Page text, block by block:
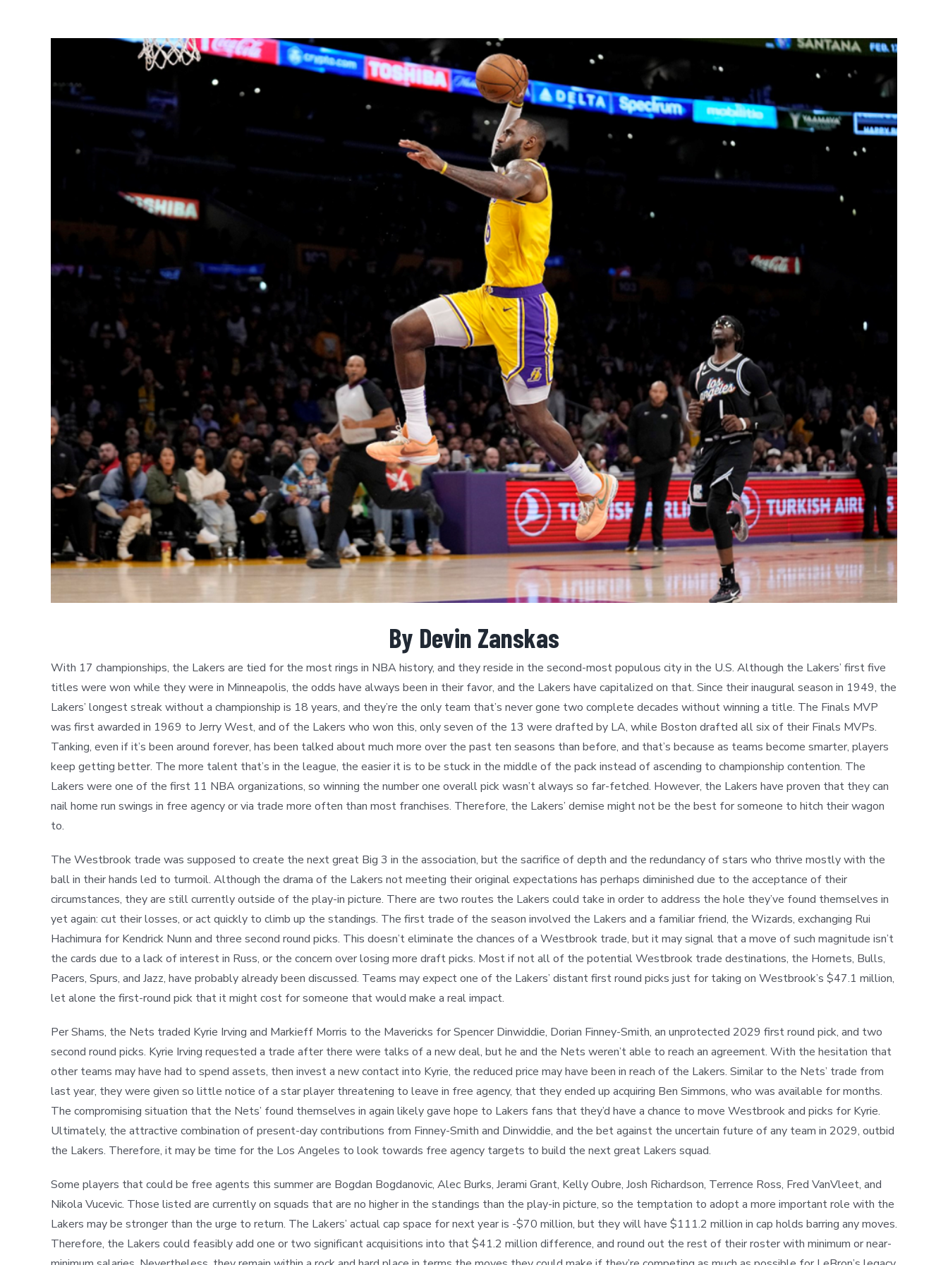
Image
By Devin Zanskas
With 17 championships, the Lakers are tied for the most rings in NBA history, and they reside in the second-most populous city in the U.S. Although the Lakers’ first five
titles were won while they were in Minneapolis, the odds have always been in their favor, and the Lakers have capitalized on that. Since their inaugural season in 1949, the
Lakers’ longest streak without a championship is 18 years, and they’re the only team that’s never gone two complete decades without winning a title. The Finals MVP
was first awarded in 1969 to Jerry West, and of the Lakers who won this, only seven of the 13 were drafted by LA, while Boston drafted all six of their Finals MVPs.
Tanking, even if it’s been around forever, has been talked about much more over the past ten seasons than before, and that’s because as teams become smarter, players
keep getting better. The more talent that’s in the league, the easier it is to be stuck in the middle of the pack instead of ascending to championship contention. The
Lakers were one of the first 11 NBA organizations, so winning the number one overall pick wasn’t always so far-fetched. However, the Lakers have proven that they can
nail home run swings in free agency or via trade more often than most franchises. Therefore, the Lakers’ demise might not be the best for someone to hitch their wagon
to.
The Westbrook trade was supposed to create the next great Big 3 in the association, but the sacrifice of depth and the redundancy of stars who thrive mostly with the
ball in their hands led to turmoil. Although the drama of the Lakers not meeting their original expectations has perhaps diminished due to the acceptance of their
circumstances, they are still currently outside of the play-in picture. There are two routes the Lakers could take in order to address the hole they’ve found themselves in
yet again: cut their losses, or act quickly to climb up the standings. The first trade of the season involved the Lakers and a familiar friend, the Wizards, exchanging Rui
Hachimura for Kendrick Nunn and three second round picks. This doesn’t eliminate the chances of a Westbrook trade, but it may signal that a move of such magnitude isn’t
the cards due to a lack of interest in Russ, or the concern over losing more draft picks. Most if not all of the potential Westbrook trade destinations, the Hornets, Bulls,
Pacers, Spurs, and Jazz, have probably already been discussed. Teams may expect one of the Lakers’ distant first round picks just for taking on Westbrook’s $47.1 million,
let alone the first-round pick that it might cost for someone that would make a real impact.
Per Shams, the Nets traded Kyrie Irving and Markieff Morris to the Mavericks for Spencer Dinwiddie, Dorian Finney-Smith, an unprotected 2029 first round pick, and two
second round picks. Kyrie Irving requested a trade after there were talks of a new deal, but he and the Nets weren’t able to reach an agreement. With the hesitation that
other teams may have had to spend assets, then invest a new contact into Kyrie, the reduced price may have been in reach of the Lakers. Similar to the Nets’ trade from
last year, they were given so little notice of a star player threatening to leave in free agency, that they ended up acquiring Ben Simmons, who was available for months.
The compromising situation that the Nets’ found themselves in again likely gave hope to Lakers fans that they’d have a chance to move Westbrook and picks for Kyrie.
Ultimately, the attractive combination of present-day contributions from Finney-Smith and Dinwiddie, and the bet against the uncertain future of any team in 2029, outbid
the Lakers. Therefore, it may be time for the Los Angeles to look towards free agency targets to build the next great Lakers squad.
Some players that could be free agents this summer are Bogdan Bogdanovic, Alec Burks, Jerami Grant, Kelly Oubre, Josh Richardson, Terrence Ross, Fred VanVleet, and
Nikola Vucevic. Those listed are currently on squads that are no higher in the standings than the play-in picture, so the temptation to adopt a more important role with the
Lakers may be stronger than the urge to return. The Lakers’ actual cap space for next year is -$70 million, but they will have $111.2 million in cap holds barring any moves.
Therefore, the Lakers could feasibly add one or two significant acquisitions into that $41.2 million difference, and round out the rest of their roster with minimum or near-